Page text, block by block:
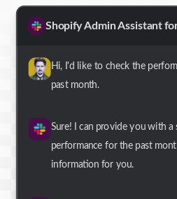
Shopify Admin Assistant
Hi, I'd like to check the
past month.
Sure! I can provide you with
performance for the past
information for you.